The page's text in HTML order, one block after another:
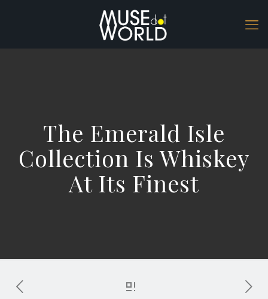
The Emerald Isle
Collection Is Whiskey
At Its Finest